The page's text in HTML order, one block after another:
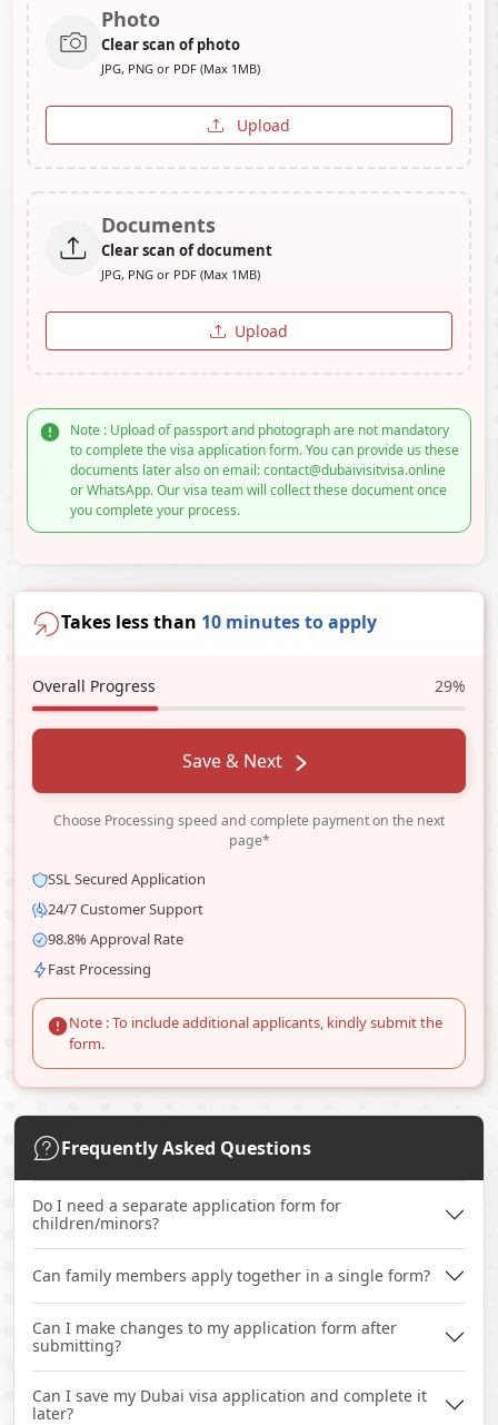
Photo
Clear scan of photo
JPG, PNG or PDF (Max 1MB)
Upload
Documents
Clear scan of document
JPG, PNG or PDF (Max 1MB)
Upload
Note : Upload of passport and photograph are not mandatory
to complete the visa application form. You can provide us these
documents later also on email: contact@dubaivisitvisa.online
or WhatsApp. Our visa team will collect these document once
you complete your process.
Takes less than 10 minutes to apply
Overall Progress 29%
Save & Next
Choose Processing speed and complete payment on the next
page*
SSL Secured Application
24/7 Customer Support
98.8% Approval Rate
Fast Processing
Note : To include additional applicants, kindly submit the
form.
Frequently Asked Questions
Do I need a separate application form for
children/minors?
Can family members apply together in a single form?
Can I make changes to my application form after
submitting?
Can I save my Dubai visa application and complete it
later?